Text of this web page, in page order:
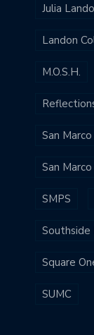
Julia
Landon
M.O.S.H.
San Marco
San
SMPS
Square
SUMC